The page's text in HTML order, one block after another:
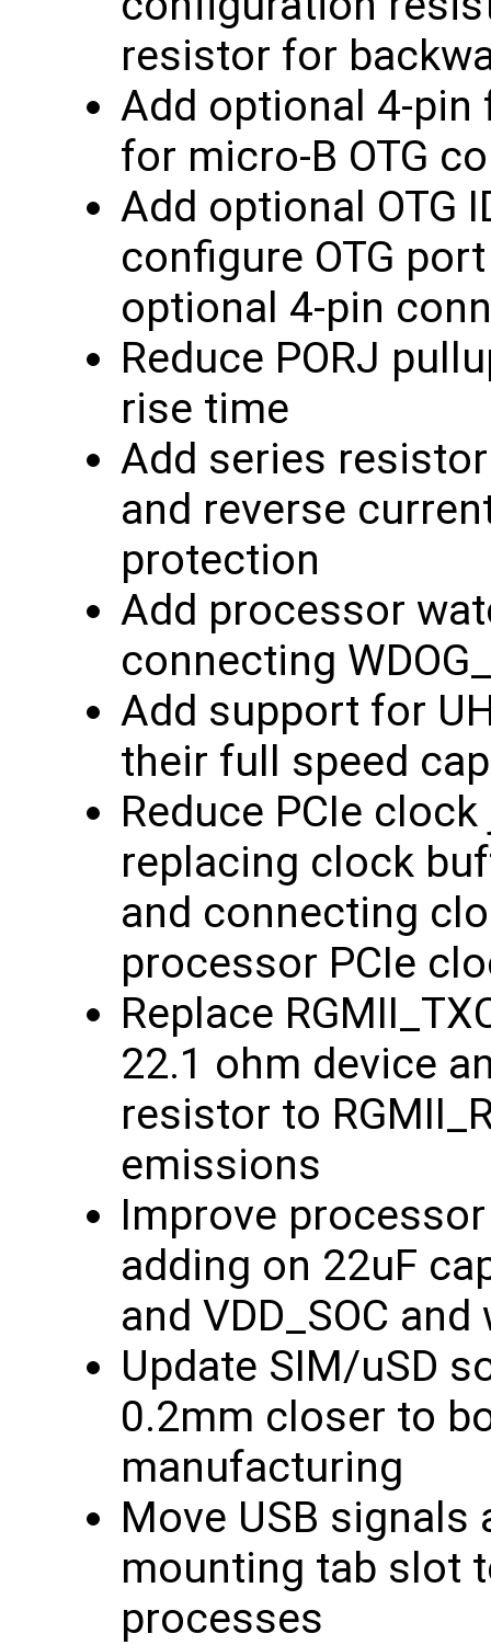
resistor for
Add optional 4-
for micro-B OTG
Add optional OTG
configure OTG
optional 4-pin
Reduce PORJ
rise time
Add series
and reverse
protection
Add processor
connecting
Add support for
their full speed
Reduce PCIe
replacing clock
and connecting
processor PCIe
Replace
22.1 ohm device
resistor to
emissions
Improve
adding on 22uF
and VDD_SOC
Update SIM/uSD
0.2mm closer to
manufacturing
Move USB signals
mounting tab slot
processes